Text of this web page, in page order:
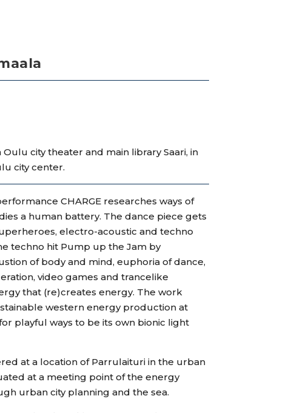
city theater and main library Saari, in
city center.
CHARGE researches ways of
a human battery. The dance piece gets
electro-acoustic and techno
techno hit Pump up the Jam by
of body and mind, euphoria of dance,
video games and trancelike
that (re)creates energy. The work
western energy production at
playful ways to be its own bionic light
at a location of Parrulaituri in the urban
at a meeting point of the energy
urban city planning and the sea.